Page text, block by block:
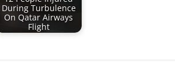
During Turbulence
On Qatar Airways
Flight